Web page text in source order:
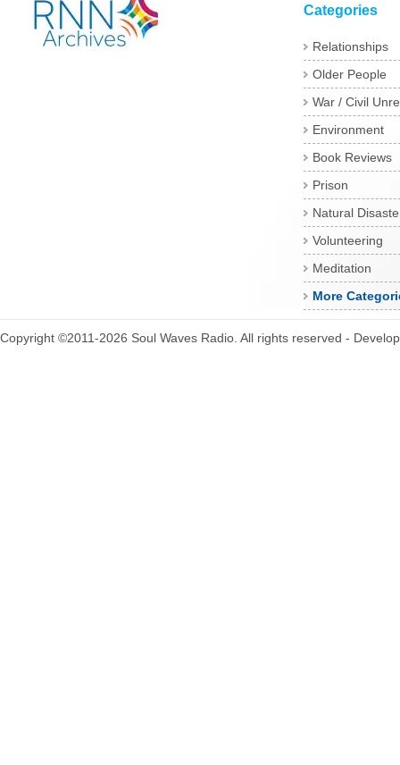
Categories
Relationships
Older People
War / Civil
Environment
Book Reviews
Prison
Natural
Volunteering
Meditation
More
Copyright ©2011-2026 Soul Waves Radio. All rights reserved -